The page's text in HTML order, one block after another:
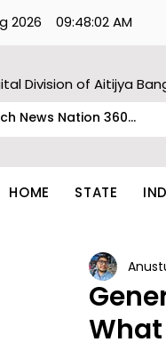
2026 09:48:02 AM
Division of Aitijya
HOME STATE